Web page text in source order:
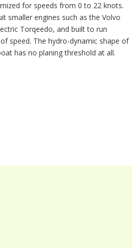
for speeds from 0 to 22 knots.
smaller engines such as the Volvo
Torqeedo, and built to run
speed. The hydro-dynamic shape of
has no planing threshold at all.